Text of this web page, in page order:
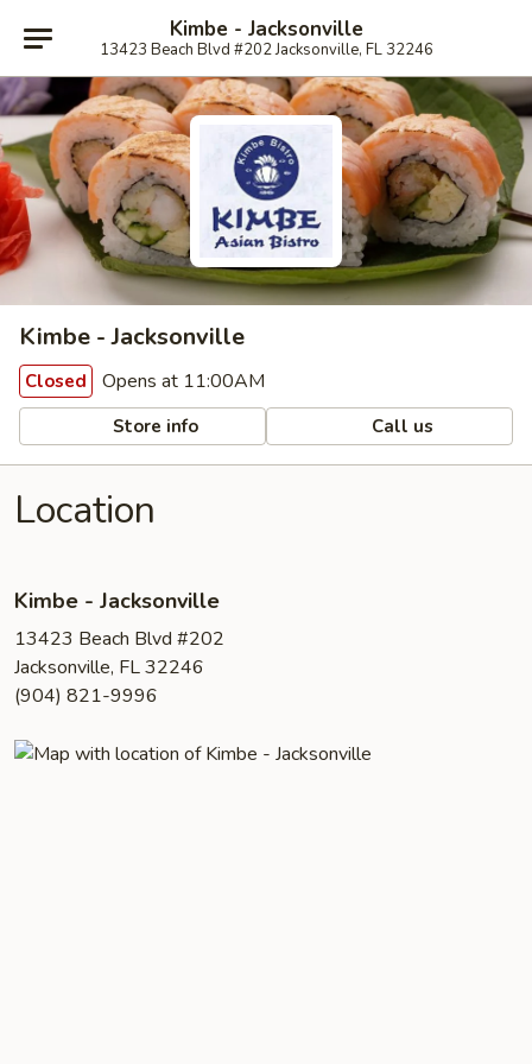
Kimbe - Jacksonville
13423 Beach Blvd #202 Jacksonville, FL 32246
Kimbe - Jacksonville
Closed Opens at 11:00AM
Store info Call us
Location
Kimbe - Jacksonville
13423 Beach Blvd #202
Jacksonville, FL 32246
(904) 821-9996